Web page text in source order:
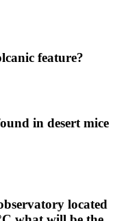
feature?
in desert mice
located